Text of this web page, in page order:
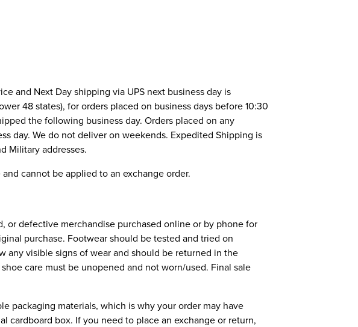
and Next Day shipping via UPS next business day is
48 states), for orders placed on business days before 10:30
the following business day. Orders placed on any
day. We do not deliver on weekends. Expedited Shipping is
Military addresses.
cannot be applied to an exchange order.
or defective merchandise purchased online or by phone for
purchase. Footwear should be tested and tried on
any visible signs of wear and should be returned in the
care must be unopened and not worn/used. Final sale
packaging materials, which is why your order may have
cardboard box. If you need to place an exchange or return,